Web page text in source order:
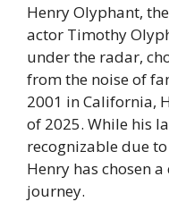
Henry Olyphant,
actor Timothy
under the radar,
from the noise of
2001 in California,
of 2025. While his
recognizable due to
Henry has chosen
journey.